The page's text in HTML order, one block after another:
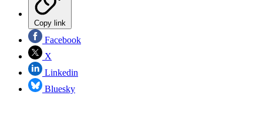
Copy link
Facebook
X
Linkedin
Bluesky